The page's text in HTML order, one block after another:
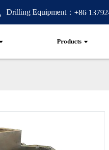
Drilling Equipment： +86
Products